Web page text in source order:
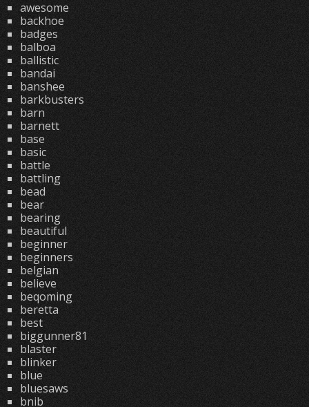
awesome
backhoe
badges
balboa
ballistic
bandai
banshee
barkbusters
barn
barnett
base
basic
battle
battling
bead
bear
bearing
beautiful
beginner
beginners
belgian
believe
beqoming
beretta
best
biggunner81
blaster
blinker
blue
bluesaws
bnib